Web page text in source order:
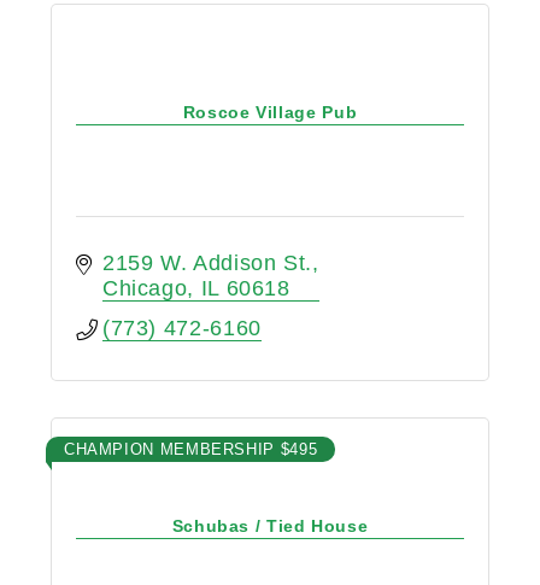
Roscoe Village Pub
2159 W. Addison St.
Chicago
IL 60618
(773) 472-6160
Schubas / Tied House
CHAMPION MEMBERSHIP $495